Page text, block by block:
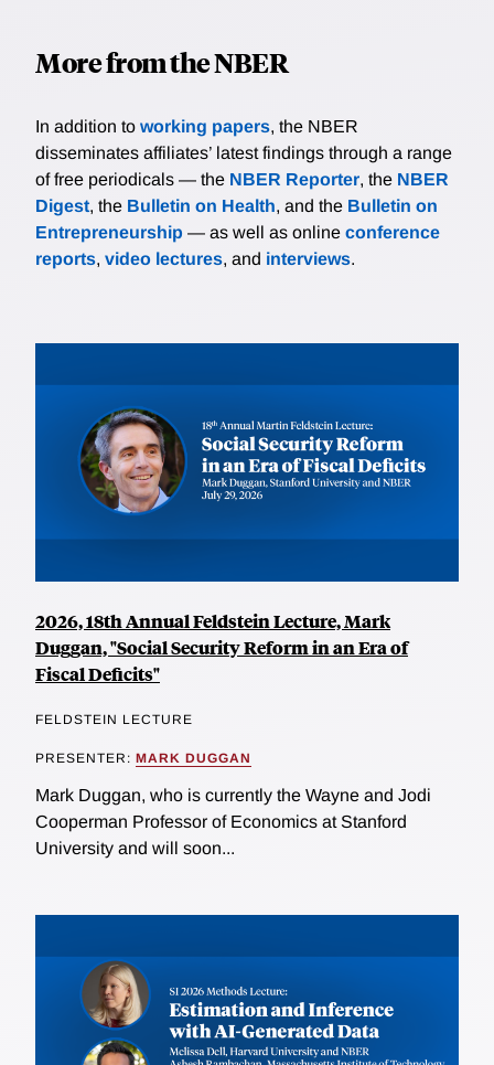
More from the NBER
In addition to working papers, the NBER
disseminates affiliates’ latest findings through a range
of free periodicals — the NBER Reporter, the NBER
Digest, the Bulletin on Health, and the Bulletin on
Entrepreneurship — as well as online conference
reports, video lectures, and interviews.
2026, 18th Annual Feldstein Lecture, Mark
Duggan, "Social Security Reform in an Era of
Fiscal Deficits"
FELDSTEIN LECTURE
PRESENTER: MARK DUGGAN
Mark Duggan, who is currently the Wayne and Jodi
Cooperman Professor of Economics at Stanford
University and will soon...